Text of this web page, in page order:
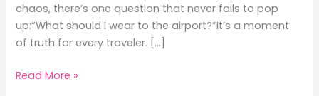
chaos, there’s one question that never fails to pop
up:“What should I wear to the airport?”It’s a moment
of truth for every traveler. […]
What
Read More »